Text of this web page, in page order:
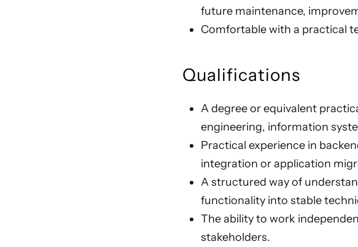
future maintenance,
Comfortable with a practical
Qualifications
A degree or equivalent
engineering, information
Practical experience in
integration or application
A structured way of
functionality into stable
The ability to work
stakeholders.